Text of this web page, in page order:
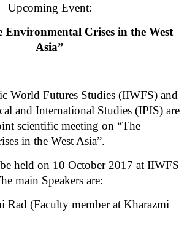
Upcoming Event:
Crises in the West
Asia”
World Futures Studies (IIWFS) and
and International Studies (IPIS) are
scientific meeting on “The
in the West Asia”.
held on 10 October 2017 at IIWFS
main Speakers are:
Rad (Faculty member at Kharazmi